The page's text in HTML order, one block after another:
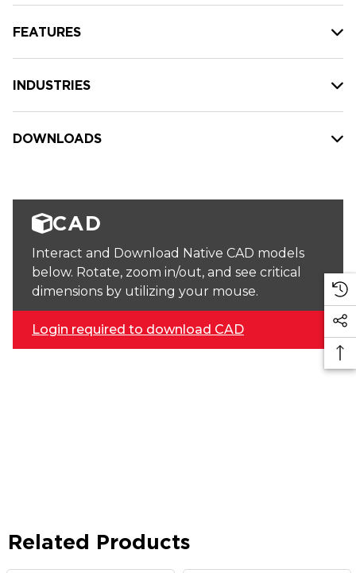
FEATURES
INDUSTRIES
DOWNLOADS
CAD
Interact and Download Native CAD models
below. Rotate, zoom in/out, and see critical
dimensions by utilizing your mouse.
Login required to download CAD
Related Products